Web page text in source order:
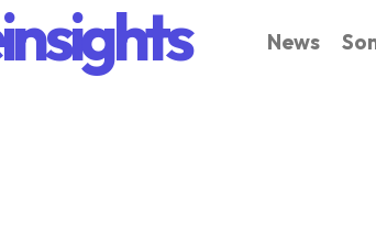
News